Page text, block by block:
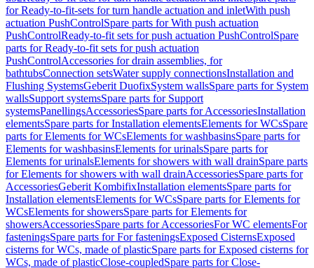
for Ready-to-fit-sets for turn handle actuation and inletWith push
actuation PushControlSpare parts for With push actuation
PushControlReady-to-fit sets for push actuation PushControlSpare
parts for Ready-to-fit sets for push actuation
PushControlAccessories for drain assemblies, for
bathtubsConnection setsWater supply connectionsInstallation and
Flushing SystemsGeberit DuofixSystem wallsSpare parts for System
wallsSupport systemsSpare parts for Support
systemsPanellingsAccessoriesSpare parts for AccessoriesInstallation
elementsSpare parts for Installation elementsElements for WCsSpare
parts for Elements for WCsElements for washbasinsSpare parts for
Elements for washbasinsElements for urinalsSpare parts for
Elements for urinalsElements for showers with wall drainSpare parts
for Elements for showers with wall drainAccessoriesSpare parts for
AccessoriesGeberit KombifixInstallation elementsSpare parts for
Installation elementsElements for WCsSpare parts for Elements for
WCsElements for showersSpare parts for Elements for
showersAccessoriesSpare parts for AccessoriesFor WC elementsFor
fasteningsSpare parts for For fasteningsExposed CisternsExposed
cisterns for WCs, made of plasticSpare parts for Exposed cisterns for
WCs, made of plasticClose-coupledSpare parts for Close-